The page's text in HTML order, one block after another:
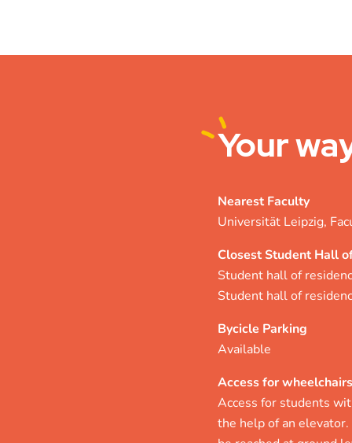
Your
Nearest Faculty
Universität Leipzig,
Closest Student Hall
Student hall of
Student hall of
Bycicle Parking
Available
Access for wheelchairs
Access for students
the help of an